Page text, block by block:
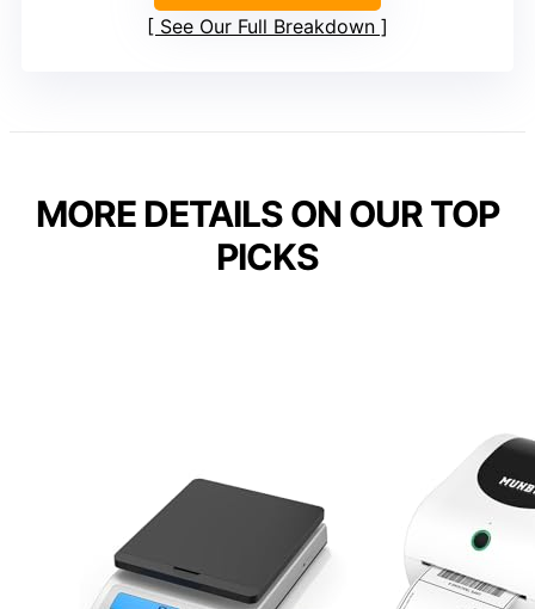
See Our Full Breakdown
MORE DETAILS ON OUR TOP
PICKS